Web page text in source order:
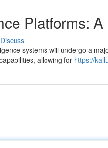
Platforms:
Discuss
systems will undergo a
allowing for https://